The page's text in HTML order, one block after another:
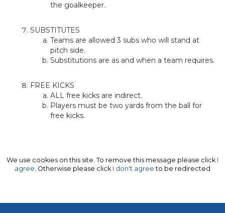
the goalkeeper.
SUBSTITUTES
Teams are allowed 3 subs who will stand at
pitch side.
Substitutions are as and when a team requires.
FREE KICKS
ALL free kicks are indirect.
Players must be two yards from the ball for
free kicks.
We use cookies on this site. To remove this message please click I
agree. Otherwise please click I don't agree to be redirected